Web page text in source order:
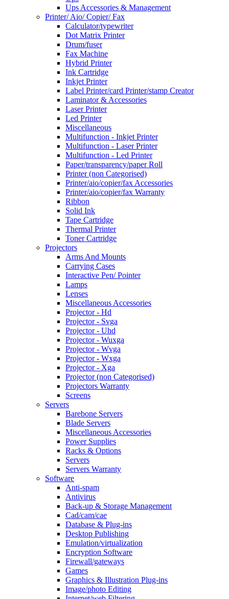
Ups Accessories & Management
Printer/ Aio/ Copier/ Fax
Calculator/typewriter
Dot Matrix Printer
Drum/fuser
Fax Machine
Hybrid Printer
Ink Cartridge
Inkjet Printer
Label Printer/card Printer/stamp Creator
Laminator & Accessories
Laser Printer
Led Printer
Miscellaneous
Multifunction - Inkjet Printer
Multifunction - Laser Printer
Multifunction - Led Printer
Paper/transparency/paper Roll
Printer (non Categorised)
Printer/aio/copier/fax Accessories
Printer/aio/copier/fax Warranty
Ribbon
Solid Ink
Tape Cartridge
Thermal Printer
Toner Cartridge
Projectors
Arms And Mounts
Carrying Cases
Interactive Pen/ Pointer
Lamps
Lenses
Miscellaneous Accessories
Projector - Hd
Projector - Svga
Projector - Uhd
Projector - Wuxga
Projector - Wvga
Projector - Wxga
Projector - Xga
Projector (non Categorised)
Projectors Warranty
Screens
Servers
Barebone Servers
Blade Servers
Miscellaneous Accessories
Power Supplies
Racks & Options
Servers
Servers Warranty
Software
Anti-spam
Antivirus
Back-up & Storage Management
Cad/cam/cae
Database & Plug-ins
Desktop Publishing
Emulation/virtualization
Encryption Software
Firewall/gateways
Games
Graphics & Illustration Plug-ins
Image/photo Editing